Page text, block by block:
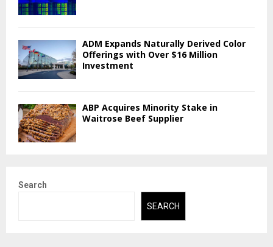
ADM Expands Naturally Derived Color
Offerings with Over $16 Million
Investment
ABP Acquires Minority Stake in
Waitrose Beef Supplier
Search
SEARCH